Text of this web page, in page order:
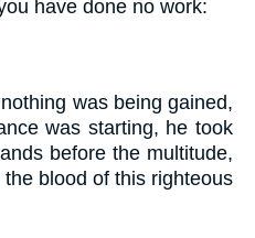
have done no work:
was being gained,
was starting, he took
before the multitude,
blood of this righteous